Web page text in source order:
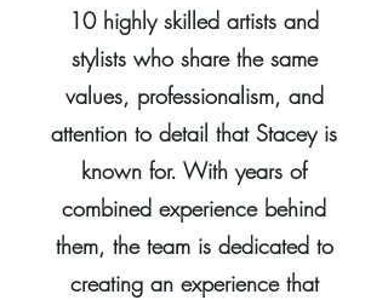
10 highly skilled artists and
stylists who share the same
values, professionalism, and
attention to detail that Stacey is
known for. With years of
combined experience behind
them, the team is dedicated to
creating an experience that